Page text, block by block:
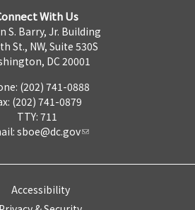
With Us
S. Barry, Jr. Building
St., NW, Suite 530S
DC 20001
(202) 741-0888
(202) 741-0879
TTY: 711
sboe@dc.gov
Accessibility